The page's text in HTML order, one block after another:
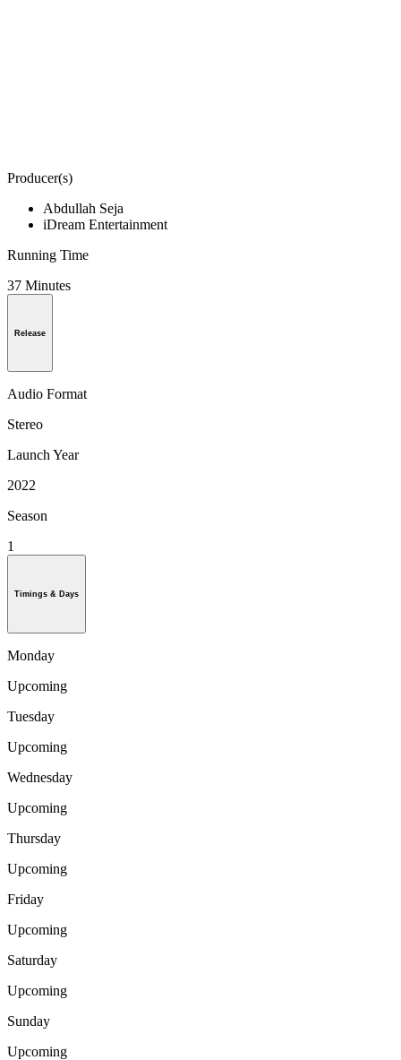
Producer(s)
Abdullah Seja
iDream Entertainment
Running Time
37 Minutes
Release
Audio Format
Stereo
Launch Year
2022
Season
1
Timings & Days
Monday
Upcoming
Tuesday
Upcoming
Wednesday
Upcoming
Thursday
Upcoming
Friday
Upcoming
Saturday
Upcoming
Sunday
Upcoming